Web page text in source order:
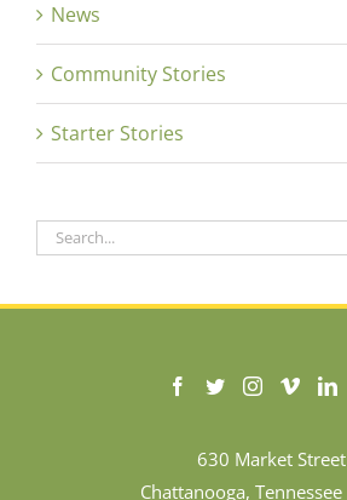
News
Community Stories
Starter Stories
Search
630 Market Street
Chattanooga,